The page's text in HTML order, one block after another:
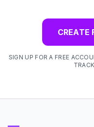
CREATE
SIGN UP FOR A FREE